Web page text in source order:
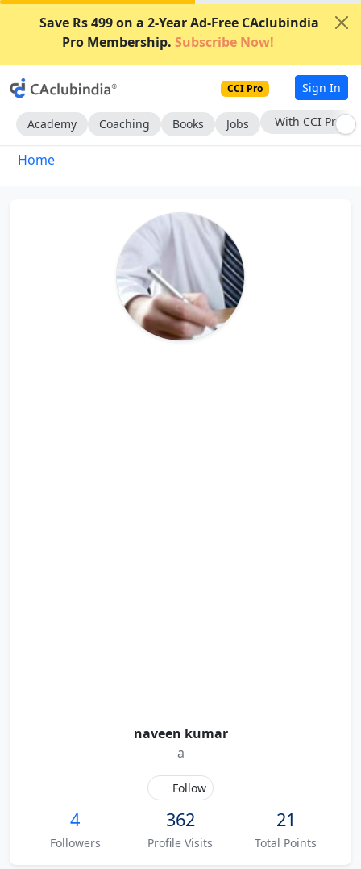
Save Rs 499 on a 2-Year Ad-Free CAclubindia
Pro Membership. Subscribe Now!
CCI Pro Sign In
Academy Coaching Books Jobs With CCI Pro
Home
naveen kumar
a
Follow
4
Followers
362
Profile Visits
21
Total Points